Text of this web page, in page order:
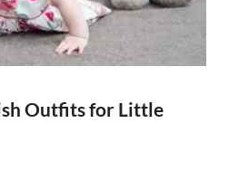
Outfits for Little